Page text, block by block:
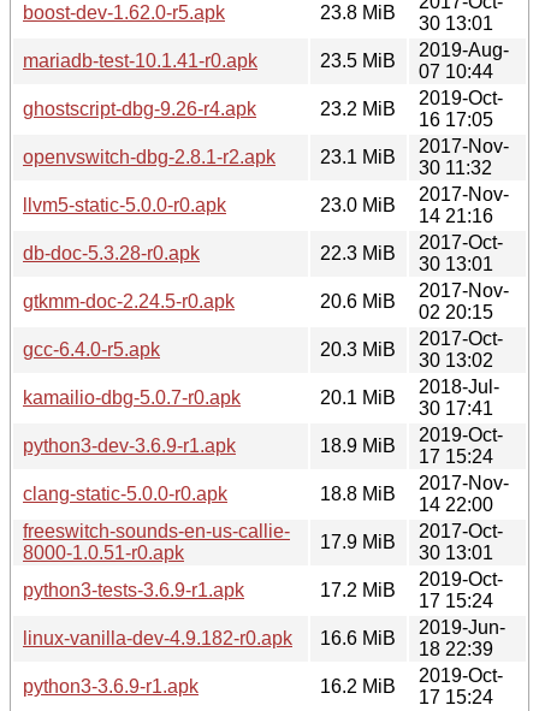
boost-dev-1.62.0-r5.apk
23.8 MiB
30 13:01
mariadb-test-10.1.41-r0.apk
23.5 MiB
2019-Aug-
07 10:44
ghostscript-dbg-9.26-r4.apk
23.2 MiB
2019-Oct-
16 17:05
openvswitch-dbg-2.8.1-r2.apk
23.1 MiB
2017-Nov-
30 11:32
llvm5-static-5.0.0-r0.apk
23.0 MiB
2017-Nov-
14 21:16
db-doc-5.3.28-r0.apk
22.3 MiB
2017-Oct-
30 13:01
gtkmm-doc-2.24.5-r0.apk
20.6 MiB
2017-Nov-
02 20:15
gcc-6.4.0-r5.apk
20.3 MiB
2017-Oct-
30 13:02
kamailio-dbg-5.0.7-r0.apk
20.1 MiB
2018-Jul-
30 17:41
python3-dev-3.6.9-r1.apk
18.9 MiB
2019-Oct-
17 15:24
clang-static-5.0.0-r0.apk
18.8 MiB
2017-Nov-
14 22:00
freeswitch-sounds-en-us-callie-
8000-1.0.51-r0.apk
17.9 MiB
2017-Oct-
30 13:01
python3-tests-3.6.9-r1.apk
17.2 MiB
2019-Oct-
17 15:24
linux-vanilla-dev-4.9.182-r0.apk
16.6 MiB
2019-Jun-
18 22:39
python3-3.6.9-r1.apk
16.2 MiB
2019-Oct-
17 15:24